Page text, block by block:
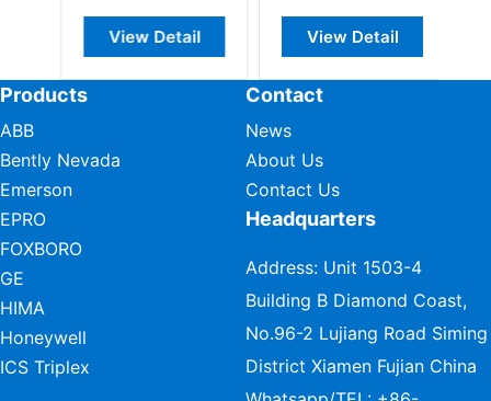
View Detail View Detail
Products
ABB
Bently Nevada
Emerson
EPRO
FOXBORO
GE
HIMA
Honeywell
ICS Triplex
Contact
News
About Us
Contact Us
Headquarters
Address: Unit 1503-4
Building B Diamond Coast,
No.96-2 Lujiang Road Siming
District Xiamen Fujian China